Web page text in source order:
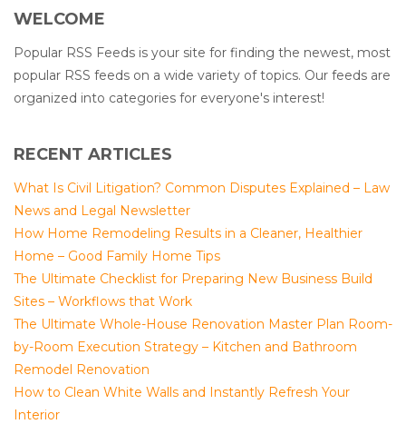
WELCOME
Popular RSS Feeds is your site for finding the newest, most
popular RSS feeds on a wide variety of topics. Our feeds are
organized into categories for everyone's interest!
RECENT ARTICLES
What Is Civil Litigation? Common Disputes Explained – Law
News and Legal Newsletter
How Home Remodeling Results in a Cleaner, Healthier
Home – Good Family Home Tips
The Ultimate Checklist for Preparing New Business Build
Sites – Workflows that Work
The Ultimate Whole-House Renovation Master Plan Room-
by-Room Execution Strategy – Kitchen and Bathroom
Remodel Renovation
How to Clean White Walls and Instantly Refresh Your
Interior